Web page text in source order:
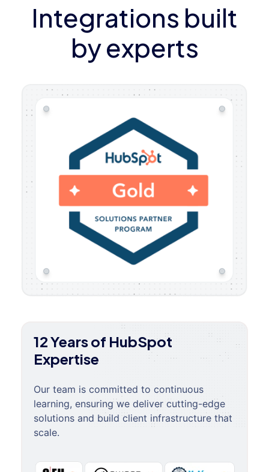
Integrations built
by experts
12 Years of HubSpot
Expertise
Our team is committed to continuous
learning, ensuring we deliver cutting-edge
solutions and build client infrastructure that
scale.